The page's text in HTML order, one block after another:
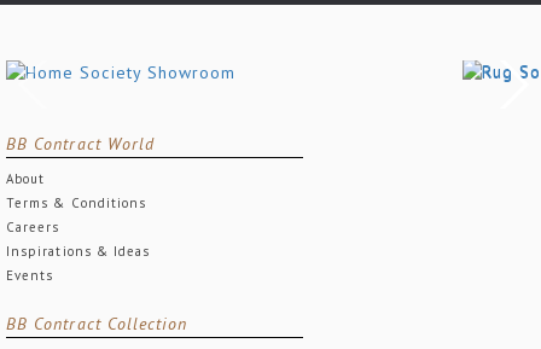
BB Contract World
About
Terms & Conditions
Careers
Inspirations & Ideas
Events
BB Contract Collection